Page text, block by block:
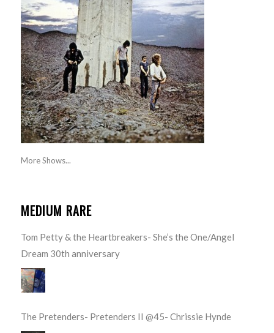
More Shows...
MEDIUM RARE
Tom Petty & the Heartbreakers- She’s the One/Angel
Dream 30th anniversary
The Pretenders- Pretenders II @45- Chrissie Hynde